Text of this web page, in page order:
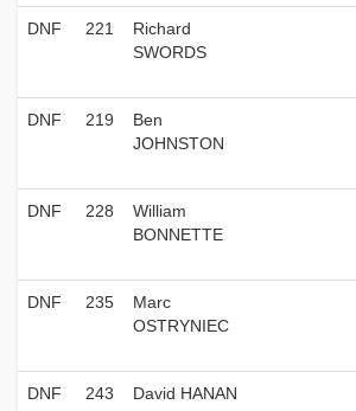
DNF 221
Richard
SWORDS
DNF 219
Ben
JOHNSTON
DNF 228
William
BONNETTE
DNF 235
Marc
OSTRYNIEC
DNF 243 David HANAN